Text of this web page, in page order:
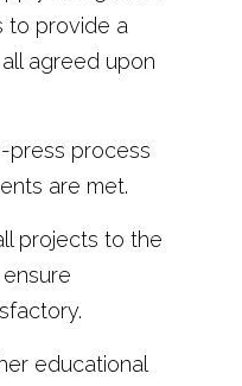
to provide a
agreed upon
press process
are met.
projects to the
educational